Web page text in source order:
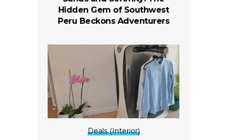
Hidden Gem of Southwest
Peru Beckons Adventurers
Deals (Interior)